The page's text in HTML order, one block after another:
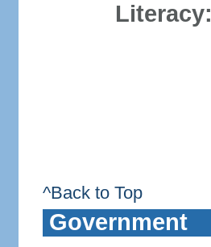
Literacy:
^Back to Top
Government